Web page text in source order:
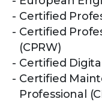
Certified
Certified
(CPRW)
Certified
Certified
Professional